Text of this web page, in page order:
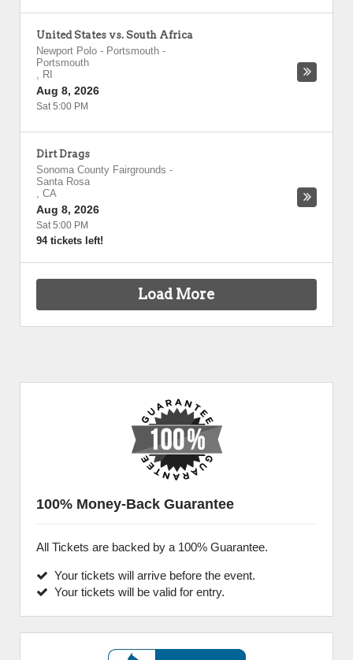
United States vs. South Africa
Newport Polo - Portsmouth -
Portsmouth
, RI
Aug 8, 2026
Sat 5:00 PM
Dirt Drags
Sonoma County Fairgrounds -
Santa Rosa
, CA
Aug 8, 2026
Sat 5:00 PM
94 tickets left!
Load More
100% Money-Back Guarantee
All Tickets are backed by a 100% Guarantee.
Your tickets will arrive before the event.
Your tickets will be valid for entry.